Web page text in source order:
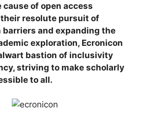
of open access
resolute pursuit of
barriers and expanding the
exploration, Ecronicon
bastion of inclusivity
striving to make scholarly
to all.